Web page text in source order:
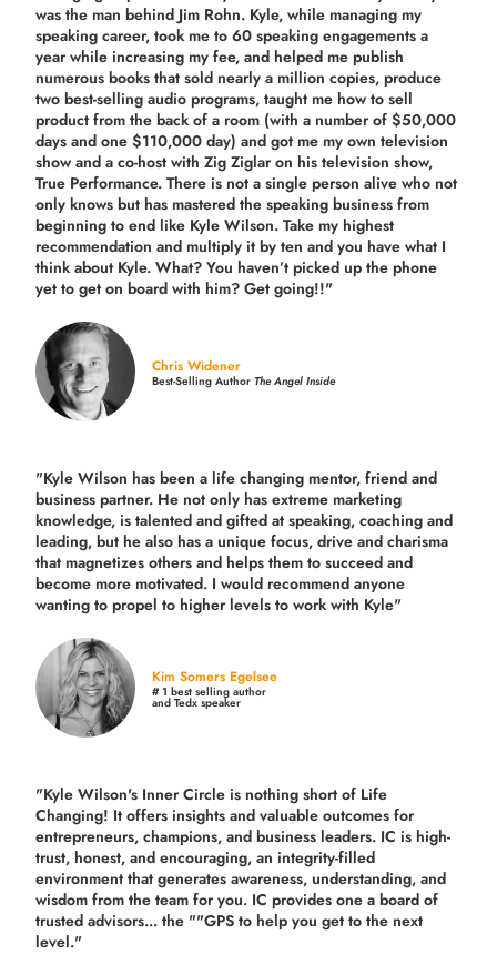
was the man behind Jim Rohn. Kyle, while managing my
speaking career, took me to 60 speaking engagements a
year while increasing my fee, and helped me publish
numerous books that sold nearly a million copies, produce
two best-selling audio programs, taught me how to sell
product from the back of a room (with a number of $50,000
days and one $110,000 day) and got me my own television
show and a co-host with Zig Ziglar on his television show,
True Performance. There is not a single person alive who not
only knows but has mastered the speaking business from
beginning to end like Kyle Wilson. Take my highest
recommendation and multiply it by ten and you have what I
think about Kyle. What? You haven’t picked up the phone
yet to get on board with him? Get going!!"
Chris Widener
Best-Selling AuthorThe Angel Inside
"Kyle Wilson has been a life changing mentor, friend and
business partner. He not only has extreme marketing
knowledge, is talented and gifted at speaking, coaching and
leading, but he also has a unique focus, drive and charisma
that magnetizes others and helps them to succeed and
become more motivated. I would recommend anyone
wanting to propel to higher levels to work with Kyle"
Kim Somers Egelsee
# 1 best selling author
and Tedx speaker
"Kyle Wilson's Inner Circle is nothing short of Life
Changing! It offers insights and valuable outcomes for
entrepreneurs, champions, and business leaders. IC is high-
trust, honest, and encouraging, an integrity-filled
environment that generates awareness, understanding, and
wisdom from the team for you. IC provides one a board of
trusted advisors... the ""GPS to help you get to the next
level."